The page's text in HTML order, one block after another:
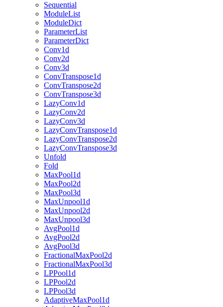
Sequential
ModuleList
ModuleDict
ParameterList
ParameterDict
Conv1d
Conv2d
Conv3d
ConvTranspose1d
ConvTranspose2d
ConvTranspose3d
LazyConv1d
LazyConv2d
LazyConv3d
LazyConvTranspose1d
LazyConvTranspose2d
LazyConvTranspose3d
Unfold
Fold
MaxPool1d
MaxPool2d
MaxPool3d
MaxUnpool1d
MaxUnpool2d
MaxUnpool3d
AvgPool1d
AvgPool2d
AvgPool3d
FractionalMaxPool2d
FractionalMaxPool3d
LPPool1d
LPPool2d
LPPool3d
AdaptiveMaxPool1d